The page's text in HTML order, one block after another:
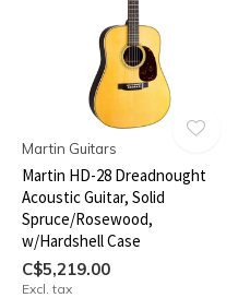
Martin Guitars
Martin HD-28 Dreadnought
Acoustic Guitar, Solid
Spruce/Rosewood,
w/Hardshell Case
C$5,219.00
Excl. tax